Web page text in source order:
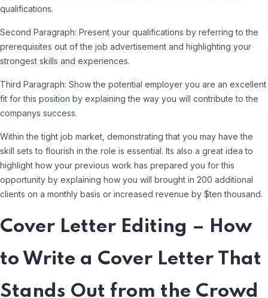
qualifications.
Second Paragraph: Present your qualifications by referring to the
prerequisites out of the job advertisement and highlighting your
strongest skills and experiences.
Third Paragraph: Show the potential employer you are an excellent
fit for this position by explaining the way you will contribute to the
companys success.
Within the tight job market, demonstrating that you may have the
skill sets to flourish in the role is essential. Its also a great idea to
highlight how your previous work has prepared you for this
opportunity by explaining how you will brought in 200 additional
clients on a monthly basis or increased revenue by $ten thousand.
Cover Letter Editing – How
to Write a Cover Letter That
Stands Out from the Crowd